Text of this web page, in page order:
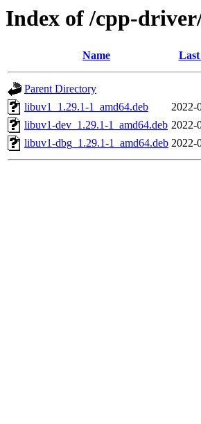
Index of /cpp-
Name
Parent Directory
libuv1_1.29.1-1_amd64.deb
2022-
libuv1-dev_1.29.1-1_amd64.deb 2022-
libuv1-dbg_1.29.1-1_amd64.deb 2022-